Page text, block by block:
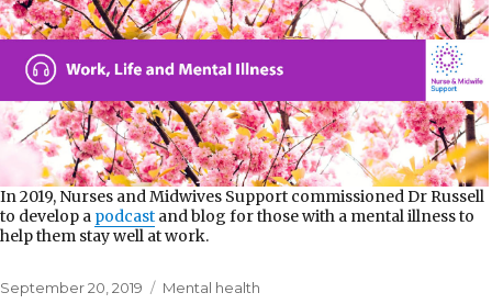
In 2019, Nurses and Midwives Support commissioned Dr Russell
to develop a podcast and blog for those with a mental illness to
help them stay well at work.
Posted
September 20, 2019 Categories
Mental health